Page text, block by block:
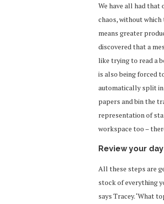
We have all had
chaos, without
means greater
discovered that a
like trying to read a
is also being forced
automatically split in
papers and bin the
representation of
workspace too –
Review your day
All these steps are
stock of everything
says Tracey. ‘What